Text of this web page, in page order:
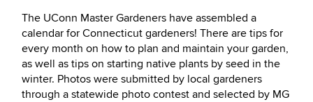
The UConn Master Gardeners have assembled a
calendar for Connecticut gardeners! There are tips for
every month on how to plan and maintain your garden,
as well as tips on starting native plants by seed in the
winter. Photos were submitted by local gardeners
through a statewide photo contest and selected by MG